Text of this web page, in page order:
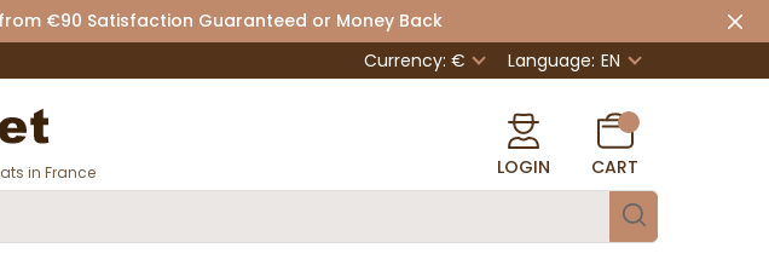
€90 Satisfaction Guaranteed or Money Back
Currency: € Language: EN
in France LOGIN CART